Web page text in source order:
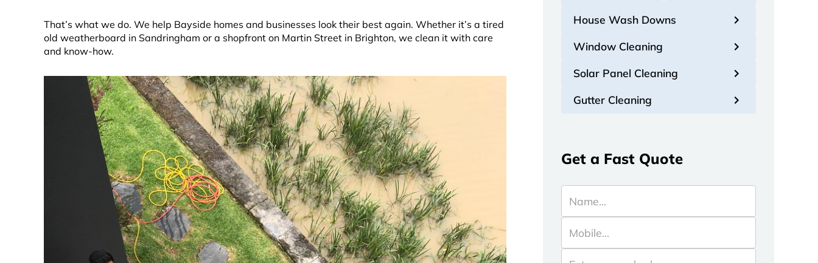
That’s what we do. We help Bayside homes and businesses look their best again. Whether it’s a tired
old weatherboard in Sandringham or a shopfront on Martin Street in Brighton, we clean it with care
and know-how.
House Wash Downs
Window Cleaning
Solar Panel Cleaning
Gutter Cleaning
Get a Fast Quote